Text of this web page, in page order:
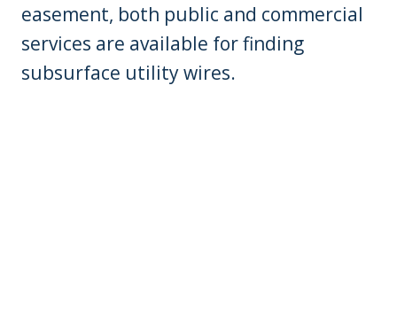
easement, both public and commercial
services are available for finding
subsurface utility wires.